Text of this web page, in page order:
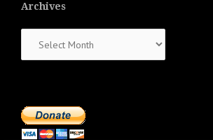
Archives